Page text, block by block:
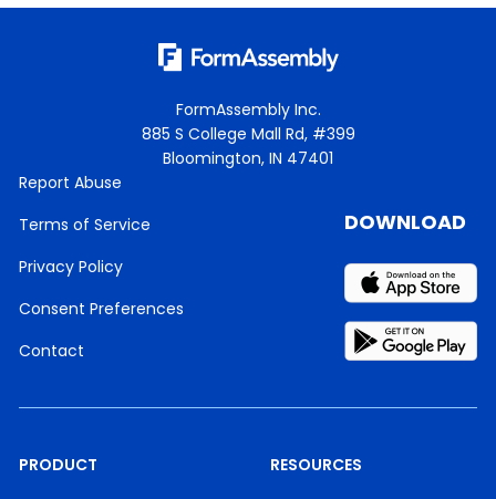
FormAssembly Inc.
885 S College Mall Rd, #399
Bloomington, IN 47401
Report Abuse
Terms of Service
Privacy Policy
Consent Preferences
Contact
PRODUCT RESOURCES
DOWNLOAD